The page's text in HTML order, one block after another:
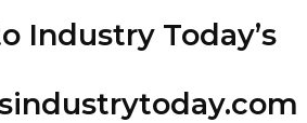
Industry Today’s
industrytoday.com